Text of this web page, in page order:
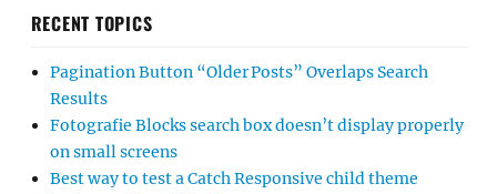
RECENT TOPICS
Pagination Button “Older Posts” Overlaps Search
Results
Fotografie Blocks search box doesn’t display properly
on small screens
Best way to test a Catch Responsive child theme